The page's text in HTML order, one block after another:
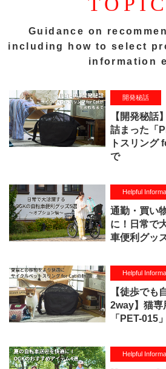
Guidance on
including how to select
information
開発秘話
【開発秘話
詰まった「
トスリング
で
Helpful
通勤・買い
に！日常で
車便利グッ
Helpful
【徒歩でも
2way】猫専
「PET-015
Helpful